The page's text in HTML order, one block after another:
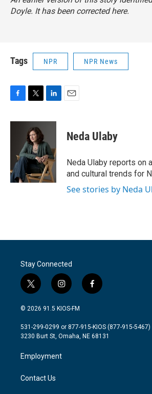
Doyle. It has been corrected here.
Tags NPR NPR News
c
k
i
t
t
e
r
n
e
d
I
n
Neda Ulaby
Neda Ulaby reports on
and cultural trends for
See stories by Neda
Stay Connected
t
w
i
t
e
i
n
s
a
g
a
m
f
a
b
o
© 2026 91.5 KIOS-FM
531-299-0299 or 877-915-KIOS (877-915-5467)
3230 Burt St, Omaha, NE 68131
Employment
Contact Us